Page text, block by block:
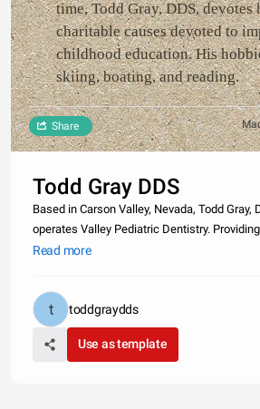
time, Todd Gray, DDS, devotes
charitable causes devoted to
childhood education. His
skiing, boating, and reading.
Share
Todd Gray DDS
Based in Carson Valley, Nevada, Todd Gray,
operates Valley Pediatric Dentistry.
restorative dental care such as fluoride
patie
Read more
toddgraydds
Use as template